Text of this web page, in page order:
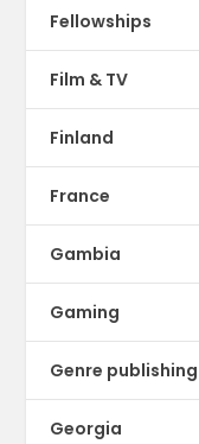
Fellowships
Film & TV
Finland
France
Gambia
Gaming
Genre publishing
Georgia